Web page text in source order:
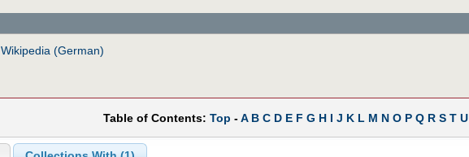
Wikipedia (German)
Table of Contents: Top -A B C D E F G H I J K L M N O P Q R S T U